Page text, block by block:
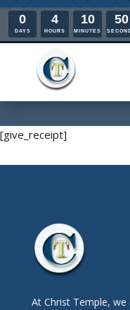
0
DAYS
4
HOURS
10
MINUTES
50
[give_receipt]
At Christ Temple, we